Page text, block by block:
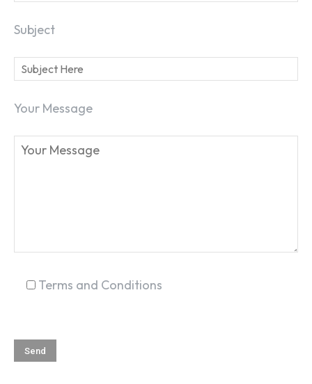
SEARCH...
Subject
Your Message
Terms and Conditions